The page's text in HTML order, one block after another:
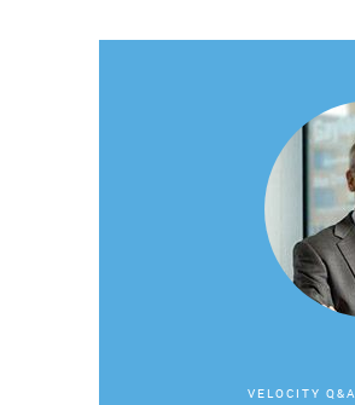
VELOCITY Q&A